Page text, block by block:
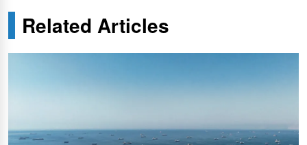
Related Articles